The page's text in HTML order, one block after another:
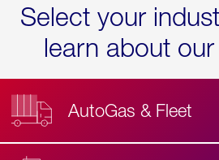
Select your
learn about
AutoGas & Fleet